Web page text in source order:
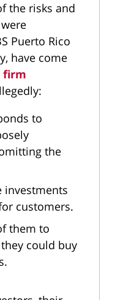
the risks and
Puerto Rico
have come
firm
to
the
investments
customers.
them to
could buy